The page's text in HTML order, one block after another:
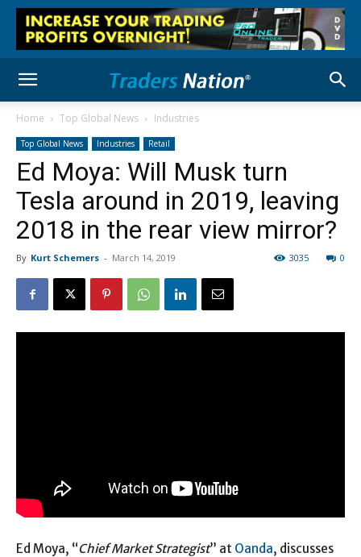
Home Top Global News Industries
Top Global News Industries Retail
Ed Moya: Will Musk turn
Tesla around in 2019, leaving
2018 in the rear view mirror?
By Kurt Schemers - March 14, 2019 0
3035
Ed Moya, “Chief Market Strategist” at Oanda, discusses